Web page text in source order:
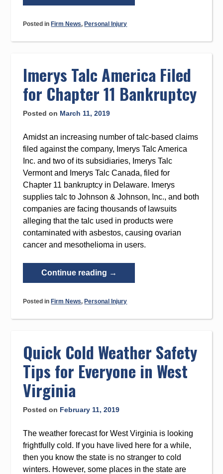
Help
&
Still
Available
During
the
19
Pandemic”
Posted in Firm News, Personal Injury
Imerys Talc America Filed
for Chapter 11 Bankruptcy
Posted on March 11, 2019
Amidst an increasing number of talc-based claims
filed against the company, Imerys Talc America
Inc. and two of its subsidiaries, Imerys Talc
Vermont and Imerys Talc Canada, filed for
Chapter 11 bankruptcy in Delaware. Imerys
supplies talc to Johnson & Johnson, Inc., and both
companies are facing thousands of lawsuits
alleging that the talc used in products were
contaminated with asbestos, causing ovarian
cancer and mesothelioma in users.
Continue reading “Imerys
Talc
for
Bankruptcy”
→
Posted in Firm News, Personal Injury
Quick Cold Weather Safety
Tips for Everyone in West
Virginia
Posted on February 11, 2019
The weather forecast for West Virginia is looking
frightfully cold. If you have lived here for a while,
then you know the state is no stranger to cold
winters. However, some places in the state are